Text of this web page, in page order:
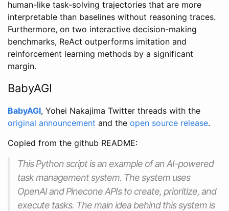
human-like task-solving trajectories that are more
interpretable than baselines without reasoning traces.
Furthermore, on two interactive decision-making
benchmarks, ReAct outperforms imitation and
reinforcement learning methods by a significant
margin.
BabyAGI
BabyAGI, Yohei Nakajima Twitter threads with the
original announcement and the open source release.
Copied from the github README:
This Python script is an example of an AI-powered
task management system. The system uses
OpenAI and Pinecone APIs to create, prioritize, and
execute tasks. The main idea behind this system is